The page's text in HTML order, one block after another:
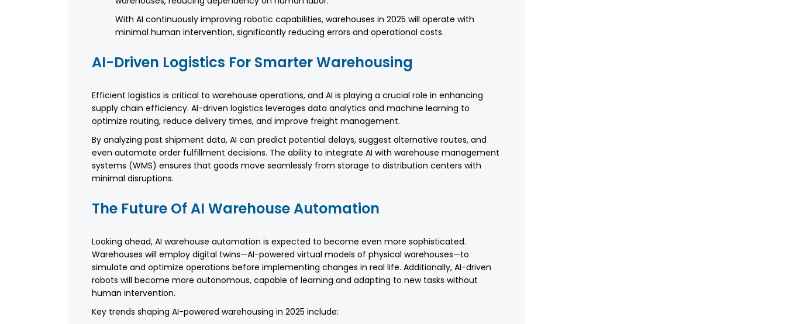
With AI continuously improving robotic capabilities, warehouses in 2025 will operate with
minimal human intervention, significantly reducing errors and operational costs.
AI-Driven Logistics For Smarter Warehousing
Efficient logistics is critical to warehouse operations, and AI is playing a crucial role in enhancing
supply chain efficiency. AI-driven logistics leverages data analytics and machine learning to
optimize routing, reduce delivery times, and improve freight management.
By analyzing past shipment data, AI can predict potential delays, suggest alternative routes, and
even automate order fulfillment decisions. The ability to integrate AI with warehouse management
systems (WMS) ensures that goods move seamlessly from storage to distribution centers with
minimal disruptions.
The Future Of AI Warehouse Automation
Looking ahead, AI warehouse automation is expected to become even more sophisticated.
Warehouses will employ digital twins—AI-powered virtual models of physical warehouses—to
simulate and optimize operations before implementing changes in real life. Additionally, AI-driven
robots will become more autonomous, capable of learning and adapting to new tasks without
human intervention.
Key trends shaping AI-powered warehousing in 2025 include: